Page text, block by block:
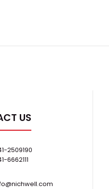
US
2509190
6662111